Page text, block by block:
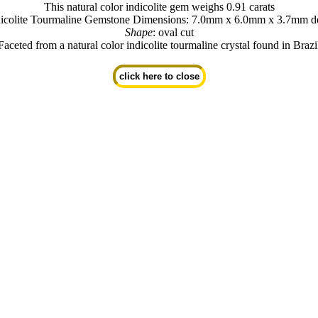
This natural color indicolite gem weighs 0.91 carats
Tourmaline Gemstone Dimensions: 7.0mm x 6.0mm x 3.7mm
Shape: oval cut
from a natural color indicolite tourmaline crystal found in